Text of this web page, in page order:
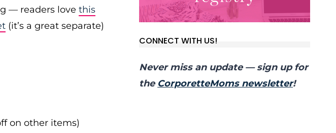
— readers love this
(it’s a great separate)
on other items)
CONNECT WITH US!
Never miss an update — sign up for
the CorporetteMoms newsletter!